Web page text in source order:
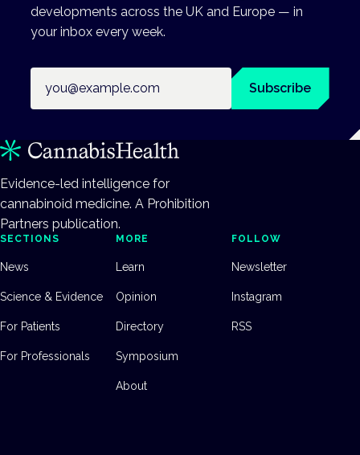
developments across the UK and Europe — in
your inbox every week.
Subscribe
Evidence-led intelligence for
cannabinoid medicine. A Prohibition
Partners publication.
SECTIONS
News
Science & Evidence
For Patients
For Professionals
MORE
Learn
Opinion
Directory
Symposium
About
FOLLOW
Newsletter
Instagram
RSS